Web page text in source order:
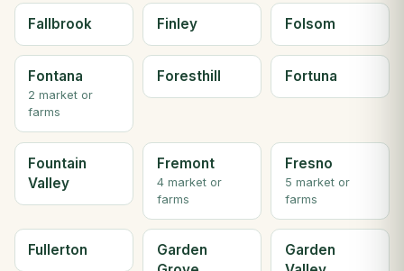
Fallbrook Finley Folsom
Fontana
2 market or
farms
Foresthill Fortuna
Fountain
Valley
Fremont
4 market or
farms
Fresno
5 market or
farms
Fullerton
Garden
Garden